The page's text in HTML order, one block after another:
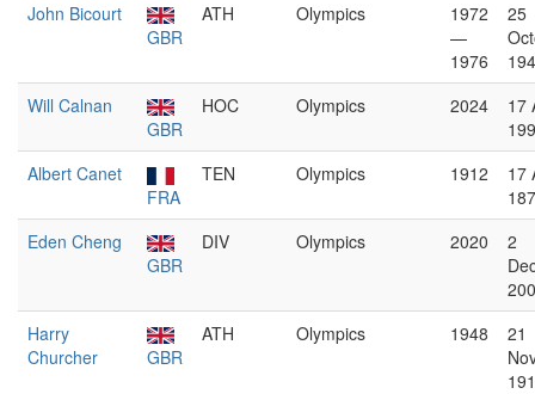
John Bicourt
GBR
ATH Olympics
1972
—
1976
25
Will Calnan
GBR
HOC Olympics 2024
17
Albert Canet
FRA
TEN Olympics 1912
17
Eden Cheng
GBR
DIV Olympics 2020
2
Harry
Churcher
GBR
ATH Olympics 1948
21